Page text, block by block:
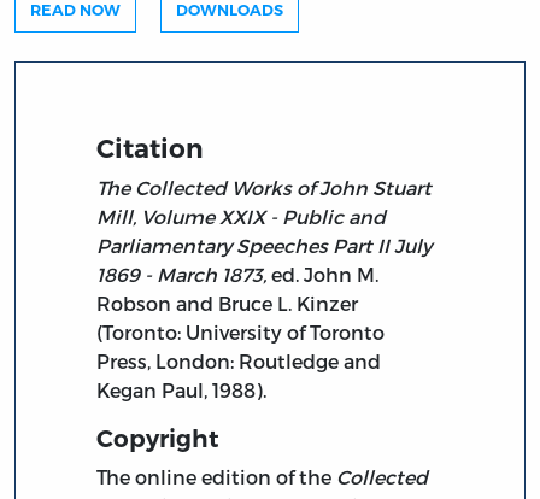
READ NOW DOWNLOADS
Citation
The Collected Works of John Stuart
Mill, Volume XXIX - Public and
Parliamentary Speeches Part II July
1869 - March 1873, ed. John M.
Robson and Bruce L. Kinzer
(Toronto: University of Toronto
Press, London: Routledge and
Kegan Paul, 1988).
Copyright
The online edition of the Collected